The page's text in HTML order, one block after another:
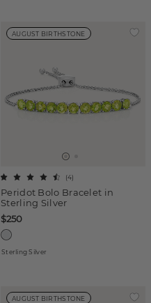
AUGUST BIRTHSTONE
Peridot Bolo Bracelet in
Sterling Silver
(4)
$250
Sterling Silver
AUGUST BIRTHSTONE